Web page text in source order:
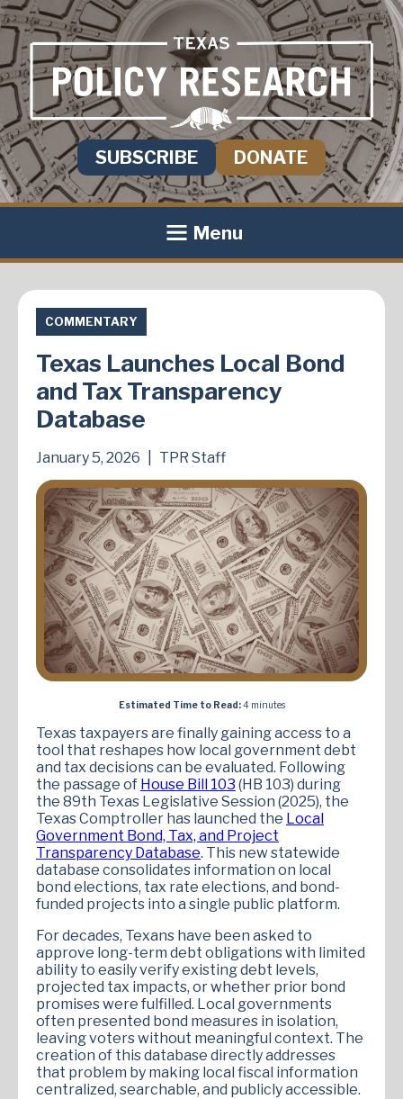
SUBSCRIBE DONATE
Menu
COMMENTARY
Texas Launches Local Bond
and Tax Transparency
Database
January 5, 2026 TPR Staff
Estimated Time to Read:4 minutes
Texas taxpayers are finally gaining access to a
tool that reshapes how local government debt
and tax decisions can be evaluated. Following
the passage of House Bill 103 (HB 103) during
the 89th Texas Legislative Session (2025), the
Texas Comptroller has launched the Local
Government Bond, Tax, and Project
Transparency Database. This new statewide
database consolidates information on local
bond elections, tax rate elections, and bond-
funded projects into a single public platform.
For decades, Texans have been asked to
approve long-term debt obligations with limited
ability to easily verify existing debt levels,
projected tax impacts, or whether prior bond
promises were fulfilled. Local governments
often presented bond measures in isolation,
leaving voters without meaningful context. The
creation of this database directly addresses
that problem by making local fiscal information
centralized, searchable, and publicly accessible.